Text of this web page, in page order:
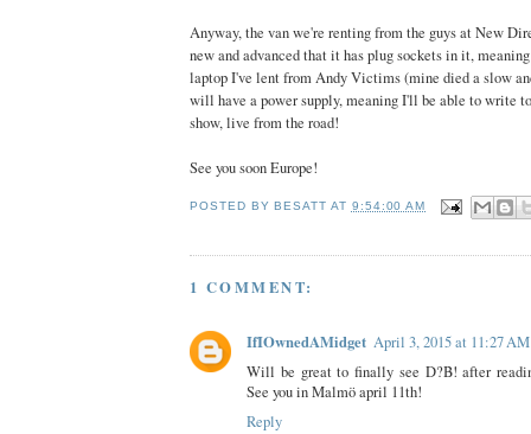
Anyway, the van we're renting from the guys at New
new and advanced that it has plug sockets in it,
laptop I've lent from Andy Victims (mine died a slow
will have a power supply, meaning I'll be able to write
show, live from the road!
See you soon Europe!
POSTED BYBESATT AT 9:54:00 AM
1 COMMENT:
IfIOwnedAMidget April 3, 2015 at 11:27 AM
Will be great to finally see D?B! after
See you in Malmö april 11th!
Reply